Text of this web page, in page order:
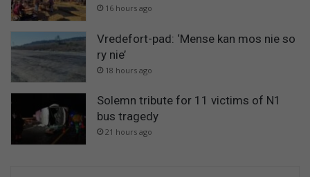
16 hours ago
Vredefort-pad: ‘Mense kan mos nie so
ry nie’
18 hours ago
Solemn tribute for 11 victims of N1
bus tragedy
21 hours ago